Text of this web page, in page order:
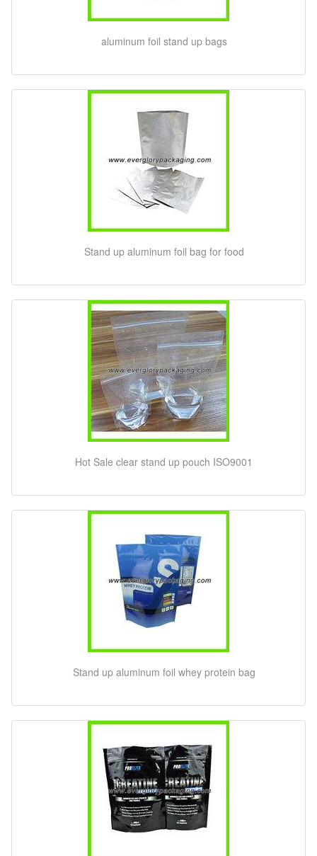
aluminum foil stand up bags
Stand up aluminum foil bag for food
Hot Sale clear stand up pouch ISO9001
Stand up aluminum foil whey protein bag